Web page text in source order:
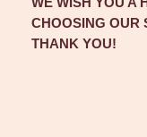
CHOOSING OUR
THANK YOU!